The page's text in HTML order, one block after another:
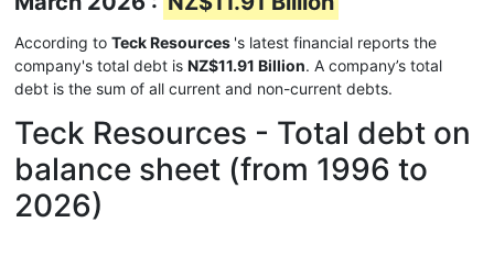
According to Teck Resources 's latest financial reports the
company's total debt is NZ$11.91 Billion. A company’s total
debt is the sum of all current and non-current debts.
Teck Resources - Total debt on
balance sheet (from 1996 to
2026)